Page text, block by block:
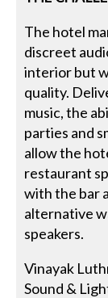
The hotel
discreet
interior but
quality.
music, the
parties and
allow the
restaurant
with the bar
alternative
speakers.
Vinayak
Sound &